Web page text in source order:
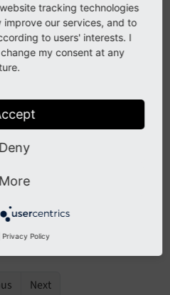
for Sphinx. The
documentation
project. And can be
to validate their
If you are looking for
.
Next
tracking technologies
our services, and to
to users' interests. I
my consent at any
Deny
More
Privacy Policy